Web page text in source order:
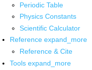
Periodic Table
Physics Constants
Scientific Calculator
Reference expand_more
Reference & Cite
Tools expand_more